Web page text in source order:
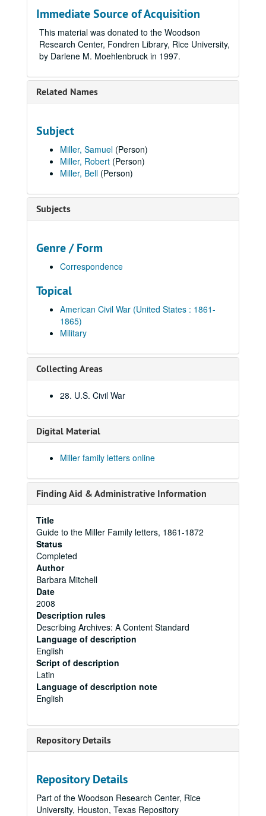
Immediate Source of Acquisition
This material was donated to the Woodson
Research Center, Fondren Library, Rice University,
by Darlene M. Moehlenbruck in 1997.
Related Names
Subject
Miller, Samuel (Person)
Miller, Robert (Person)
Miller, Bell (Person)
Subjects
Genre / Form
Correspondence
Topical
American Civil War (United States : 1861-
1865)
Military
Collecting Areas
28. U.S. Civil War
Digital Material
Miller family letters online
Finding Aid & Administrative Information
Title
Guide to the Miller Family letters, 1861-1872
Status
Completed
Author
Barbara Mitchell
Date
2008
Description rules
Describing Archives: A Content Standard
Language of description
English
Script of description
Latin
Language of description note
English
Repository Details
Repository Details
Part of the Woodson Research Center, Rice
University, Houston, Texas Repository